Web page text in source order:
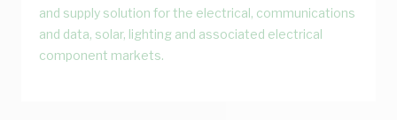
and supply solution for the electrical, communications
and data, solar, lighting and associated electrical
component markets.